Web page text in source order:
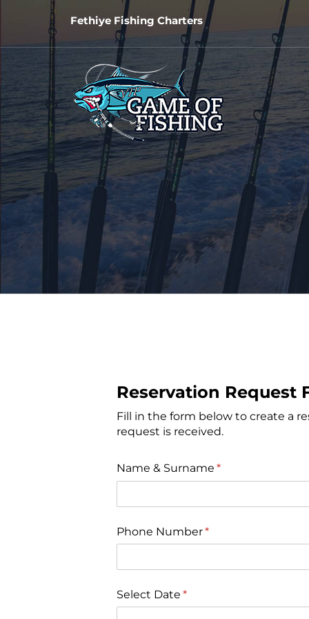
Fethiye Fishing Charters
Reservation Request
Fill in the form below to create a
request is received.
Name & Surname *
(gereklidir)
Phone Number*
(gereklidir)
Select Date *
(gereklidir)